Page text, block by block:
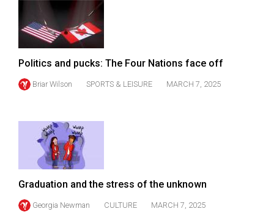
(2014/15)
Volume
(2013/14)
Volume
(2012/13)
Volume
44
(2011/12)
Volume
Politics and pucks: The Four Nations face off
Briar Wilson SPORTS & LEISURE MARCH 7, 2025
Graduation and the stress of the unknown
Georgia Newman CULTURE MARCH 7, 2025